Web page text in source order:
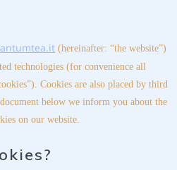
(hereinafter: “the website”)
technologies (for convenience all
Cookies are also placed by third
below we inform you about the
on our website.